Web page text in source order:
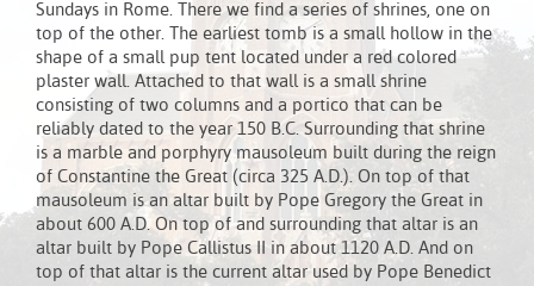
Sundays in Rome. There we find a series of shrines, one on
top of the other. The earliest tomb is a small hollow in the
shape of a small pup tent located under a red colored
plaster wall. Attached to that wall is a small shrine
consisting of two columns and a portico that can be
reliably dated to the year 150 B.C. Surrounding that shrine
is a marble and porphyry mausoleum built during the reign
of Constantine the Great (circa 325 A.D.). On top of that
mausoleum is an altar built by Pope Gregory the Great in
about 600 A.D. On top of and surrounding that altar is an
altar built by Pope Callistus II in about 1120 A.D. And on
top of that altar is the current altar used by Pope Benedict